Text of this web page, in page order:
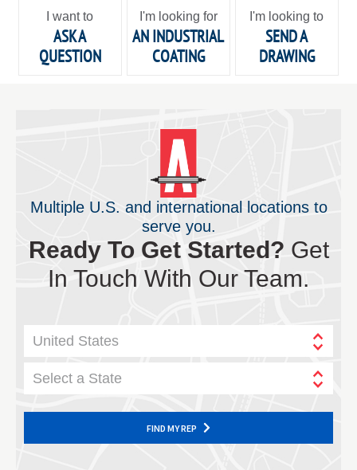
I want to
ASK A
QUESTION
I'm looking for
AN INDUSTRIAL
COATING
I'm looking to
SEND A
DRAWING
Multiple U.S. and international locations to
serve you.
Ready To Get Started? Get
In Touch With Our Team.
United States
Select a State
FIND MY REP